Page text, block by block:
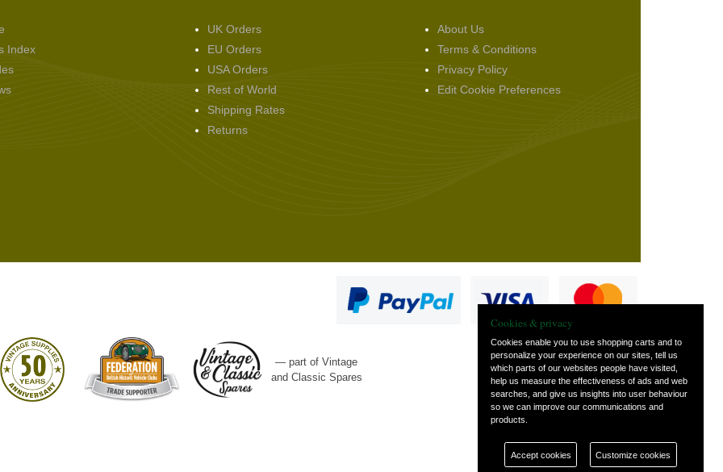
Index
UK Orders
EU Orders
USA Orders
Rest of World
Shipping Rates
Returns
About Us
Terms & Conditions
Privacy Policy
Edit Cookie Preferences
— part of Vintage
and Classic Spares
Cookies & privacy
Cookies enable you to use shopping carts and to
personalize your experience on our sites, tell us
which parts of our websites people have visited,
help us measure the effectiveness of ads and web
searches, and give us insights into user behaviour
so we can improve our communications and
products.
Accept cookies Customize cookies